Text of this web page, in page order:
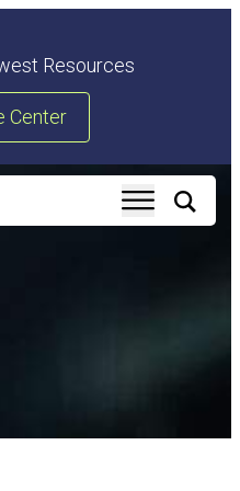
Resources
Center